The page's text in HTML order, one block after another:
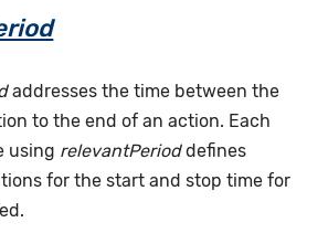
addresses the time between the
to the end of an action. Each
using relevantPerioddefines
for the start and stop time for